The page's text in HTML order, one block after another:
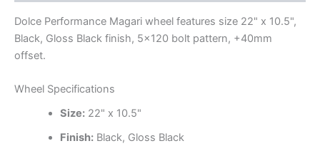
Dolce Performance Magari wheel features size 22" x 10.5",
Black, Gloss Black finish, 5×120 bolt pattern, +40mm
offset.
Wheel Specifications
Size:22" x 10.5"
Finish:Black, Gloss Black